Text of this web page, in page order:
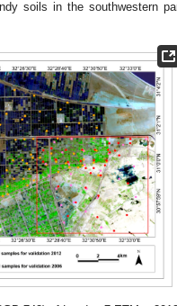
soils in the southwestern